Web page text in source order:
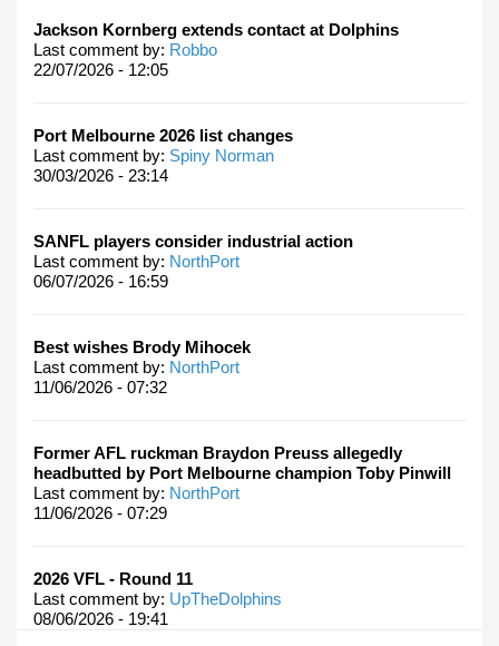
Jackson Kornberg extends contact at Dolphins
Last comment by: Robbo
22/07/2026 - 12:05
Port Melbourne 2026 list changes
Last comment by: Spiny Norman
30/03/2026 - 23:14
SANFL players consider industrial action
Last comment by: NorthPort
06/07/2026 - 16:59
Best wishes Brody Mihocek
Last comment by: NorthPort
11/06/2026 - 07:32
Former AFL ruckman Braydon Preuss allegedly
headbutted by Port Melbourne champion Toby Pinwill
Last comment by: NorthPort
11/06/2026 - 07:29
2026 VFL - Round 11
Last comment by: UpTheDolphins
08/06/2026 - 19:41